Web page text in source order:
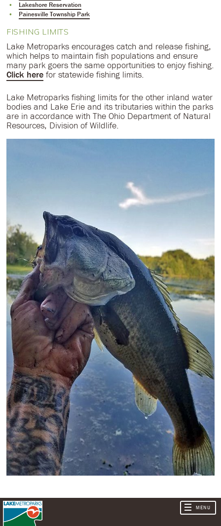
Lakeshore Reservation
Painesville Township Park
FISHING LIMITS
Lake Metroparks encourages catch and release fishing,
which helps to maintain fish populations and ensure
many park goers the same opportunities to enjoy fishing.
Click herefor statewide fishing limits.
Lake Metroparks fishing limits for the other inland water
bodies and Lake Erie and its tributaries within the parks
are in accordance with The Ohio Department of Natural
Resources, Division of Wildlife.